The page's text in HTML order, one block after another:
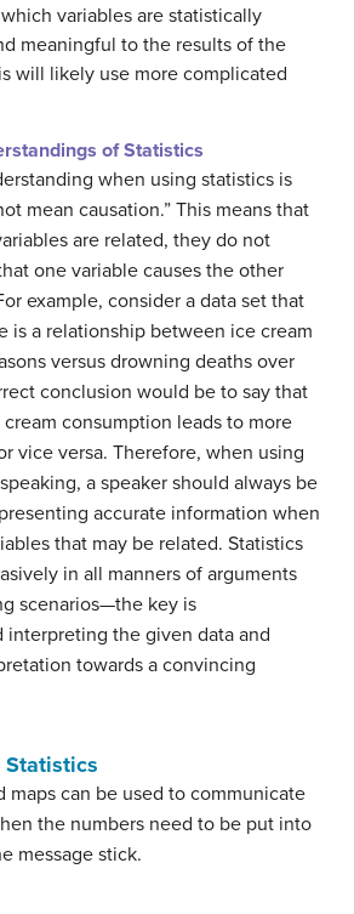
variables are statistically
meaningful to the results of the
will likely use more complicated
of Statistics
when using statistics is
mean causation.” This means that
are related, they do not
one variable causes the other
example, consider a data set that
is a relationship between ice cream
versus drowning deaths over
conclusion would be to say that
consumption leads to more
vice versa. Therefore, when using
a speaker should always be
accurate information when
that may be related. Statistics
in all manners of arguments
scenarios—the key is
interpreting the given data and
towards a convincing
Statistics
maps can be used to communicate
the numbers need to be put into
message stick.